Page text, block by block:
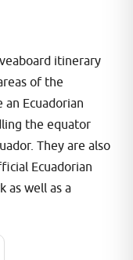
itinerary
of the
an Ecuadorian
the equator
They are also
Ecuadorian
as well as a